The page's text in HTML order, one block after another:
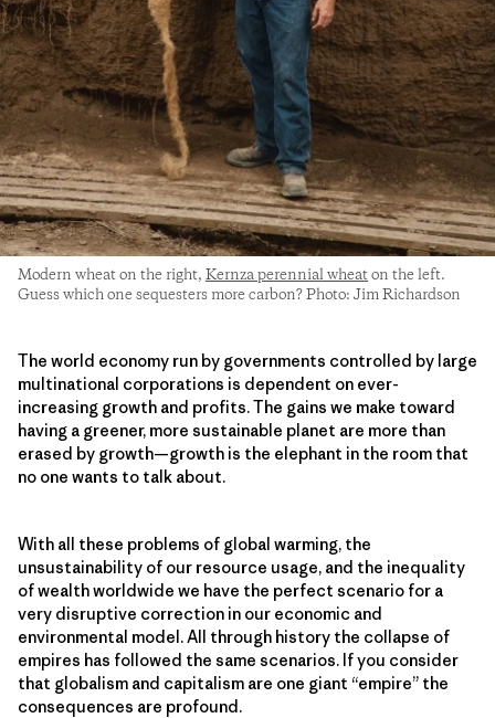
Modern wheat on the right, Kernza perennial wheaton the left.
Guess which one sequesters more carbon? Photo: Jim Richardson
The world economy run by governments controlled by large
multinational corporations is dependent on ever-
increasing growth and profits. The gains we make toward
having a greener, more sustainable planet are more than
erased by growth—growth is the elephant in the room that
no one wants to talk about.
With all these problems of global warming, the
unsustainability of our resource usage, and the inequality
of wealth worldwide we have the perfect scenario for a
very disruptive correction in our economic and
environmental model. All through history the collapse of
empires has followed the same scenarios. If you consider
that globalism and capitalism are one giant “empire” the
consequences are profound.